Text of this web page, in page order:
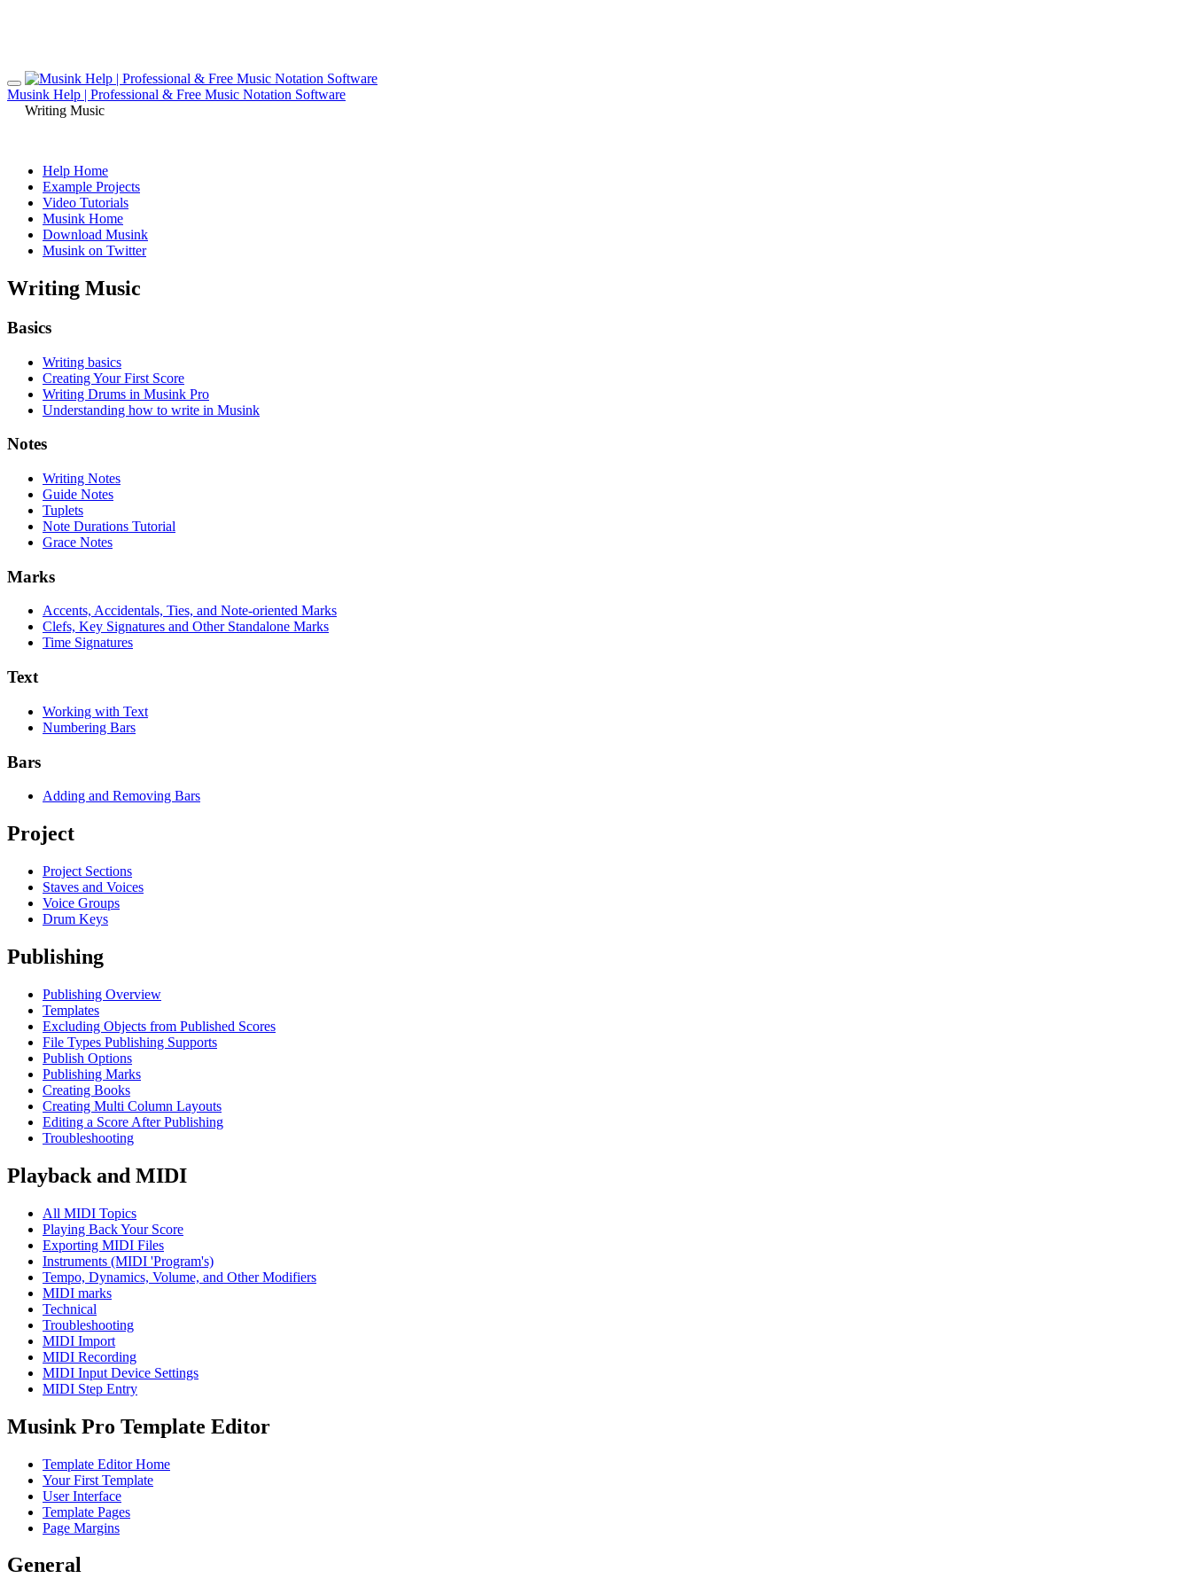
Musink Help | Professional & Free Music Notation Software
Writing Music
Help Home
Example Projects
Video Tutorials
Musink Home
Download Musink
Musink on Twitter
Writing Music
Basics
Writing basics
Creating Your First Score
Writing Drums in Musink Pro
Understanding how to write in Musink
Notes
Writing Notes
Guide Notes
Tuplets
Note Durations Tutorial
Grace Notes
Marks
Accents, Accidentals, Ties, and Note-oriented Marks
Clefs, Key Signatures and Other Standalone Marks
Time Signatures
Text
Working with Text
Numbering Bars
Bars
Adding and Removing Bars
Project
Project Sections
Staves and Voices
Voice Groups
Drum Keys
Publishing
Publishing Overview
Templates
Excluding Objects from Published Scores
File Types Publishing Supports
Publish Options
Publishing Marks
Creating Books
Creating Multi Column Layouts
Editing a Score After Publishing
Troubleshooting
Playback and MIDI
All MIDI Topics
Playing Back Your Score
Exporting MIDI Files
Instruments (MIDI 'Program's)
Tempo, Dynamics, Volume, and Other Modifiers
MIDI marks
Technical
Troubleshooting
MIDI Import
MIDI Recording
MIDI Input Device Settings
MIDI Step Entry
Musink Pro Template Editor
Template Editor Home
Your First Template
User Interface
Template Pages
Page Margins
General